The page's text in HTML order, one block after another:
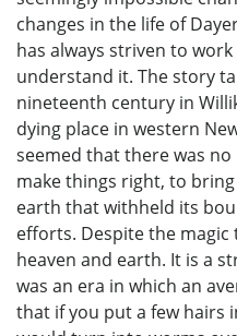
changes in the life of
has always striven to
understand it. The story
nineteenth century in
dying place in western
seemed that there was
make things right, to
earth that withheld its
efforts. Despite the
heaven and earth. It is a
was an era in which an
that if you put a few hairs